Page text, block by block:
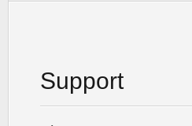
Support